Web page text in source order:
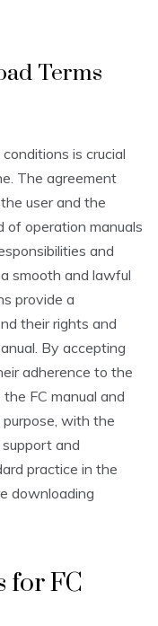
Terms
is crucial
The agreement
user and the
of operation manuals
and
smooth and lawful
provide a
their rights and
By accepting
adherence to the
FC manual and
with the
and
practice in the
downloading
for FC